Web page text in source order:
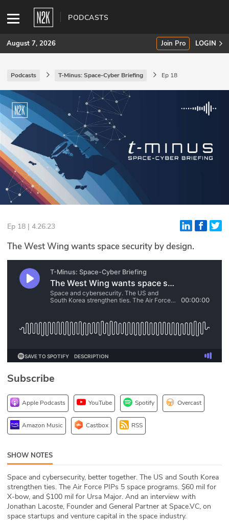
PODCASTS
SUBSCRIBE
Join Pro
INDUSTRY INSIGHTS
Podcasts
Briefings
Stories
Events
Glossary
N2K PRO
CISO Perspectives
Podcasts
DEV
ABOUT
Our Story
Press
August 7, 2026 Join Pro LOGIN
Podcasts T-Minus: Space-Cyber Briefing Ep 18
Ep 18 | 4.26.23
The West Wing wants space security by design.
Subscribe
Apple Podcasts YouTube Spotify Overcast
Amazon Music Castbox RSS
SHOW NOTES
Space and cybersecurity, better together. The US and South Korea
strengthen ties. The Air Force PIPs 5 space programs. $60 mil for
X-bow, and $100 mil for Ursa Major. And an interview with
Jonathan Lacoste, Founder and General Partner at Space.VC, on
space startups and venture capital in the space industry.